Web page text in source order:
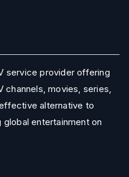
service provider offering
channels, movies, series,
alternative to
entertainment on